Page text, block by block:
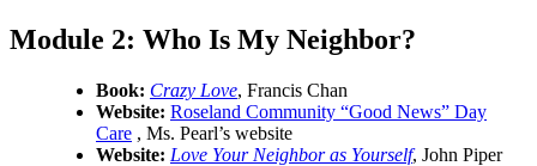
Module 2: Who Is My Neighbor?
Book: Crazy Love, Francis Chan
Website: Roseland Community “Good News” Day
Care , Ms. Pearl’s website
Website: Love Your Neighbor as Yourself, John Piper